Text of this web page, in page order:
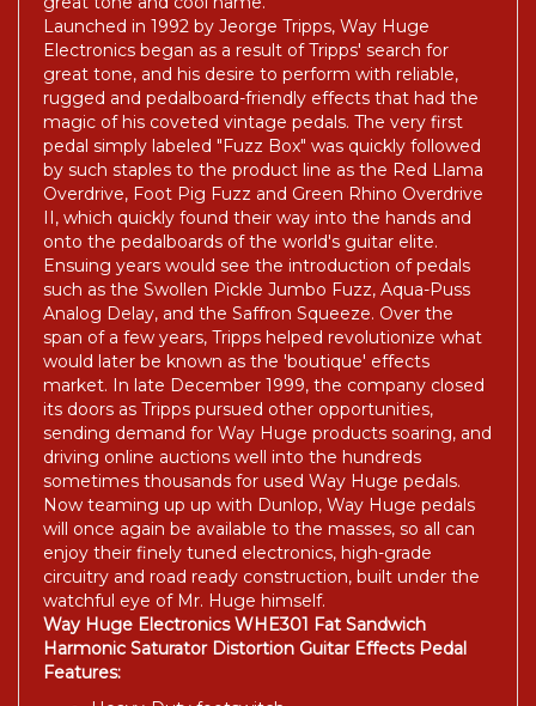
great tone and cool name.
Launched in 1992 by Jeorge Tripps, Way Huge
Electronics began as a result of Tripps' search for
great tone, and his desire to perform with reliable,
rugged and pedalboard-friendly effects that had the
magic of his coveted vintage pedals. The very first
pedal simply labeled "Fuzz Box" was quickly followed
by such staples to the product line as the Red Llama
Overdrive, Foot Pig Fuzz and Green Rhino Overdrive
II, which quickly found their way into the hands and
onto the pedalboards of the world's guitar elite.
Ensuing years would see the introduction of pedals
such as the Swollen Pickle Jumbo Fuzz, Aqua-Puss
Analog Delay, and the Saffron Squeeze. Over the
span of a few years, Tripps helped revolutionize what
would later be known as the 'boutique' effects
market. In late December 1999, the company closed
its doors as Tripps pursued other opportunities,
sending demand for Way Huge products soaring, and
driving online auctions well into the hundreds
sometimes thousands for used Way Huge pedals.
Now teaming up up with Dunlop, Way Huge pedals
will once again be available to the masses, so all can
enjoy their finely tuned electronics, high-grade
circuitry and road ready construction, built under the
watchful eye of Mr. Huge himself.
Way Huge Electronics WHE301 Fat Sandwich
Harmonic Saturator Distortion Guitar Effects Pedal
Features: